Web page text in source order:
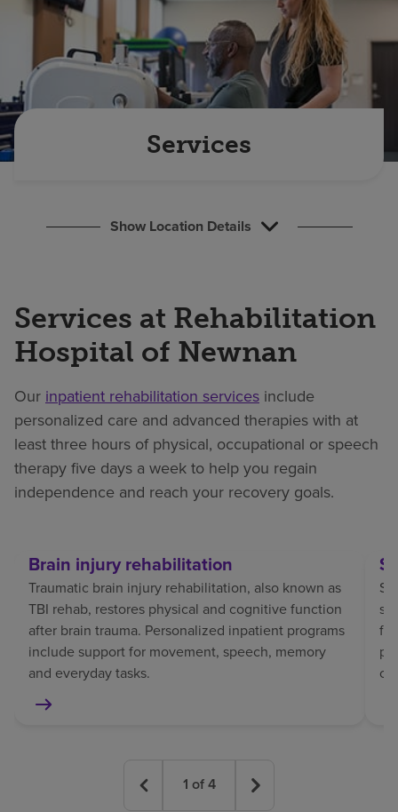
Careers
Pay my bill
Services
Show Location Details
Services at Rehabilitation
Hospital of Newnan
Our inpatient rehabilitation services include
personalized care and advanced therapies with at
least three hours of physical, occupational or speech
therapy five days a week to help you regain
independence and reach your recovery goals.
Brain injury rehabilitation
Traumatic brain injury rehabilitation, also known as
TBI rehab, restores physical and cognitive function
after brain trauma. Personalized inpatient programs
include support for movement, speech, memory
and everyday tasks.
1 of4